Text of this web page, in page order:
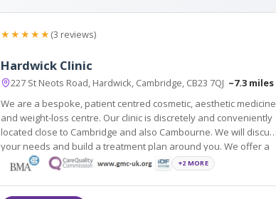
★★★★★(3 reviews)
Hardwick Clinic
227 St Neots Road, Hardwick, Cambridge, CB23 7QJ ~7.3 miles
We are a bespoke, patient centred cosmetic, aesthetic medicine
and weight-loss centre. Our clinic is discretely and conveniently
located close to Cambridge and also Cambourne. We will discuss
your needs and build a treatment plan around you. We offer a
free no-obligation consultation.
+2 MORE